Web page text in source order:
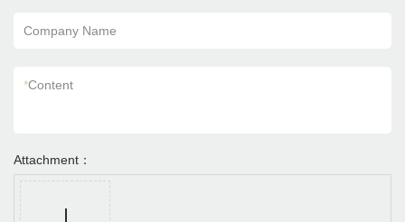
Company Name
*Content
Attachment：